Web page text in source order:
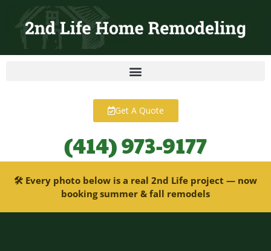
content
Get A Quote
(414) 973-9177
🛠 Every photo below is a real 2nd Life project — now
booking summer & fall remodels